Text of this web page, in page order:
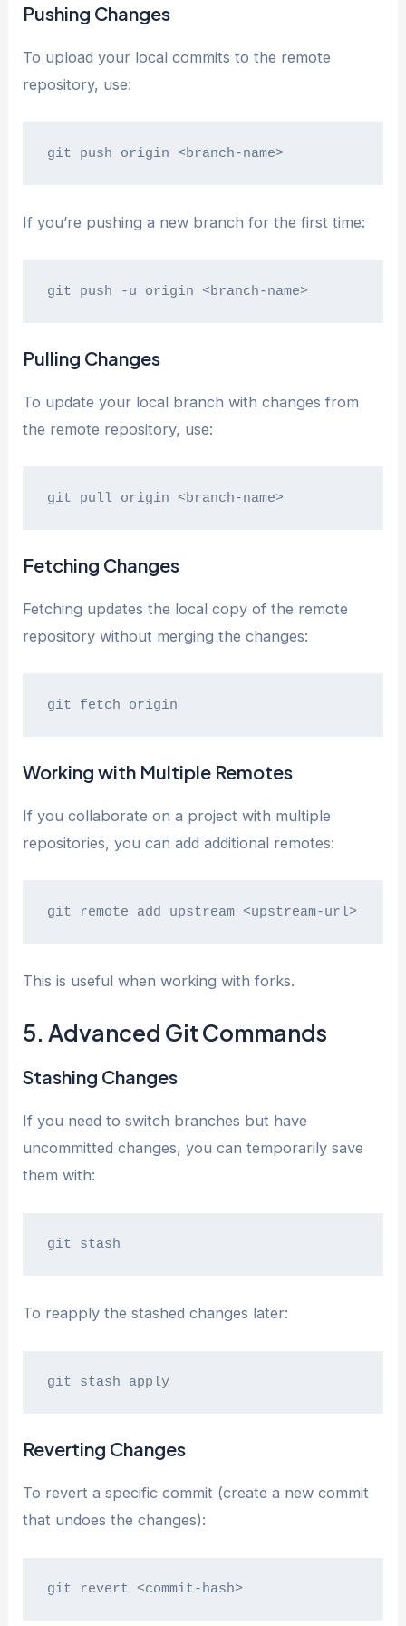
Pushing Changes
To upload your local commits to the remote
repository, use:
git push origin <branch-name>
If you’re pushing a new branch for the first time:
git push -u origin <branch-name>
Pulling Changes
To update your local branch with changes from
the remote repository, use:
git pull origin <branch-name>
Fetching Changes
Fetching updates the local copy of the remote
repository without merging the changes:
git fetch origin
Working with Multiple Remotes
If you collaborate on a project with multiple
repositories, you can add additional remotes:
git remote add upstream <upstream-url>
This is useful when working with forks.
5. Advanced Git Commands
Stashing Changes
If you need to switch branches but have
uncommitted changes, you can temporarily save
them with:
git stash
To reapply the stashed changes later:
git stash apply
Reverting Changes
To revert a specific commit (create a new commit
that undoes the changes):
git revert <commit-hash>